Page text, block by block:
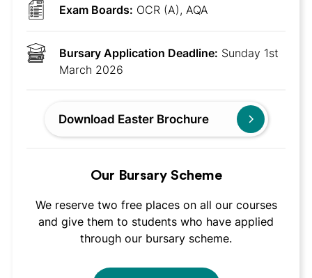
Exam Boards: OCR (A), AQA
Bursary Application Deadline: Sunday 1st
March 2026
Download Easter Brochure
Our Bursary Scheme
We reserve two free places on all our courses
and give them to students who have applied
through our bursary scheme.